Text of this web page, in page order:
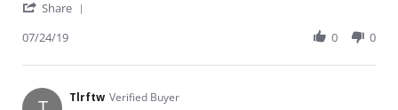
Share
07/24/19 0 0
Tlrftw Verified Buyer